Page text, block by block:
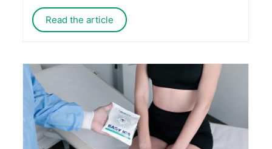
Read the article